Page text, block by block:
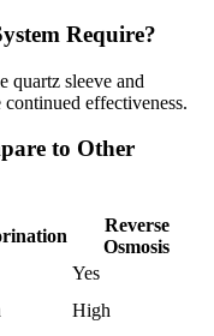
Require?
quartz sleeve and
effectiveness.
to Other
Reverse
Osmosis
Yes
High